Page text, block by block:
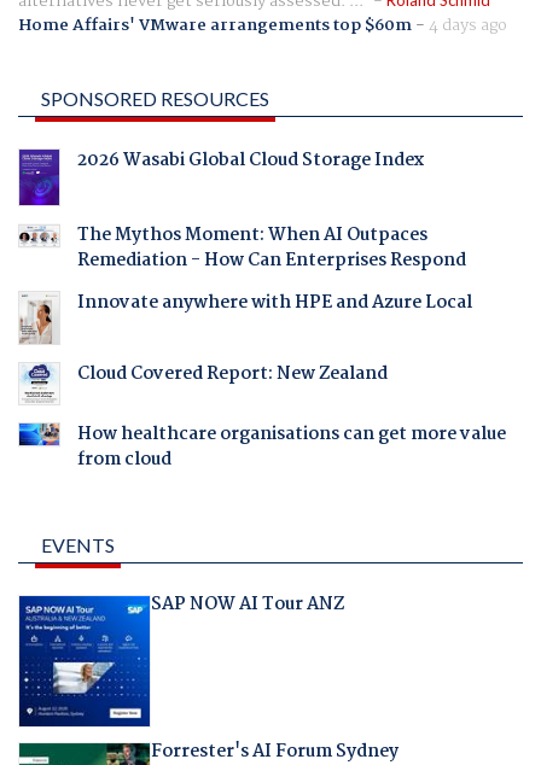
Home Affairs' VMware arrangements top $60m-4 days ago
SPONSORED RESOURCES
2026 Wasabi Global Cloud Storage Index
The Mythos Moment: When AI Outpaces
Remediation - How Can Enterprises Respond
Innovate anywhere with HPE and Azure Local
Cloud Covered Report: New Zealand
How healthcare organisations can get more value
from cloud
EVENTS
SAP NOW AI Tour ANZ
Forrester's AI Forum Sydney